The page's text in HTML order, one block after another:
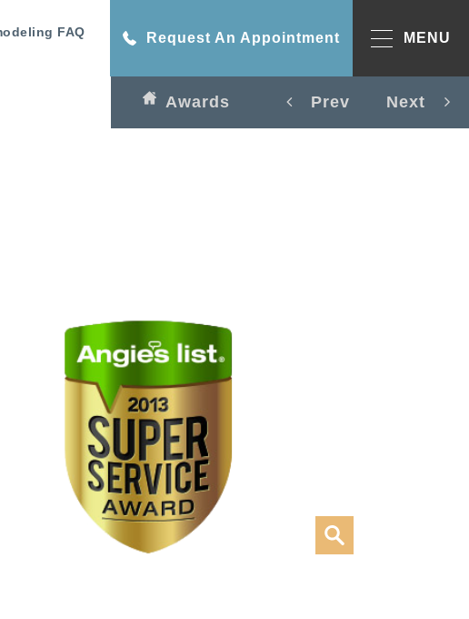
FAQ Request An Appointment MENU
Awards Prev Next